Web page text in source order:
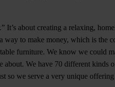
It’s about creating a relaxing,
way to make money, which is the
furniture. We know we could
about. We have 70 different kinds
so we serve a very unique